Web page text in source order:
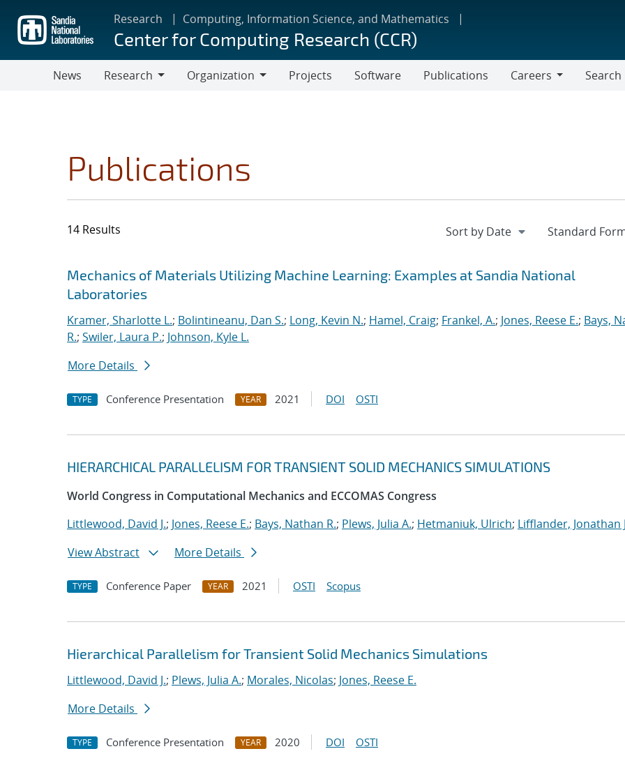
main
content
Research Computing, Information Science, and Mathematics
Center for Computing Research (CCR)
News
Research
Organization
Projects Software Publications
Careers
Search
Publications
14 Results
Search results
Jump to search filters
Mechanics of Materials Utilizing Machine Learning: Examples at Sandia National
Laboratories
Kramer, Sharlotte L.; Bolintineanu, Dan S.; Long, Kevin N.; Hamel, Craig; Frankel, A.; Jones, Reese E.; Bays,
R.; Swiler, Laura P.; Johnson, Kyle L.
More Details
TYPE Conference Presentation YEAR 2021 DOI OSTI
HIERARCHICAL PARALLELISM FOR TRANSIENT SOLID MECHANICS SIMULATIONS
World Congress in Computational Mechanics and ECCOMAS Congress
Littlewood, David J.; Jones, Reese E.; Bays, Nathan R.; Plews, Julia A.; Hetmaniuk, Ulrich; Lifflander, Jonathan
View Abstract
More Details
TYPE Conference Paper YEAR 2021 OSTI Scopus
Hierarchical Parallelism for Transient Solid Mechanics Simulations
Littlewood, David J.; Plews, Julia A.; Morales, Nicolas; Jones, Reese E.
More Details
TYPE Conference Presentation YEAR 2020 DOI OSTI